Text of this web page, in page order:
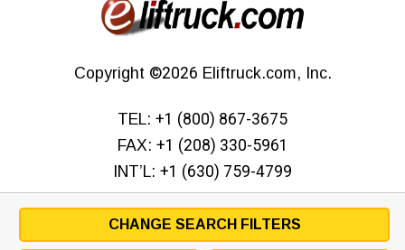
Copyright ©2026 Eliftruck.com, Inc.
TEL: +1 (800) 867-3675
FAX: +1 (208) 330-5961
INT’L: +1 (630) 759-4799
CHANGE SEARCH FILTERS